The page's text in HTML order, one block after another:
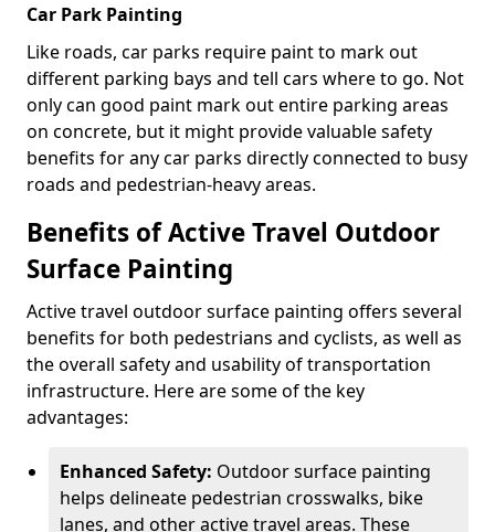
Car Park Painting
Like roads, car parks require paint to mark out
different parking bays and tell cars where to go. Not
only can good paint mark out entire parking areas
on concrete, but it might provide valuable safety
benefits for any car parks directly connected to busy
roads and pedestrian-heavy areas.
Benefits of Active Travel Outdoor
Surface Painting
Active travel outdoor surface painting offers several
benefits for both pedestrians and cyclists, as well as
the overall safety and usability of transportation
infrastructure. Here are some of the key
advantages:
Enhanced Safety: Outdoor surface painting
helps delineate pedestrian crosswalks, bike
lanes, and other active travel areas. These